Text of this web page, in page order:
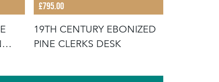
£795.00
19TH CENTURY EBONIZED
PINE CLERKS DESK